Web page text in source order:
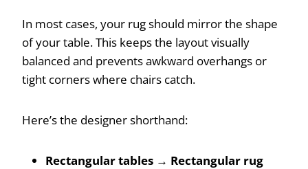
In most cases, your rug should mirror the shape
of your table. This keeps the layout visually
balanced and prevents awkward overhangs or
tight corners where chairs catch.
Here’s the designer shorthand:
Rectangular tables → Rectangular rug